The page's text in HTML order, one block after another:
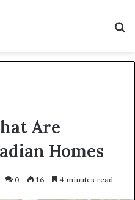
Are
Homes
0 16 4 minutes read